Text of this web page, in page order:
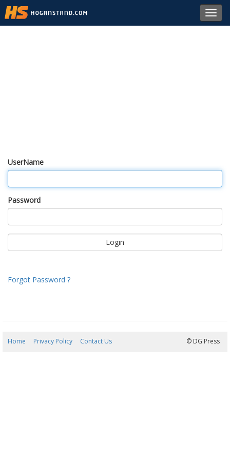
UserName
Password
Forgot Password ?
Home Privacy Policy Contact Us © DG Press